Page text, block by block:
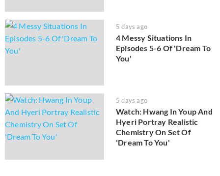
5 days ago
4 Messy Situations In
Episodes 5-6 Of 'Dream To
You'
5 days ago
Watch: Hwang In Youp And
Hyeri Portray Realistic
Chemistry On Set Of
'Dream To You'